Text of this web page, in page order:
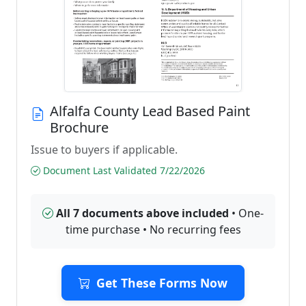
Alfalfa County Lead Based Paint
Brochure
Issue to buyers if applicable.
Document Last Validated 7/22/2026
All 7 documents above included • One-
time purchase • No recurring fees
Get These Forms Now